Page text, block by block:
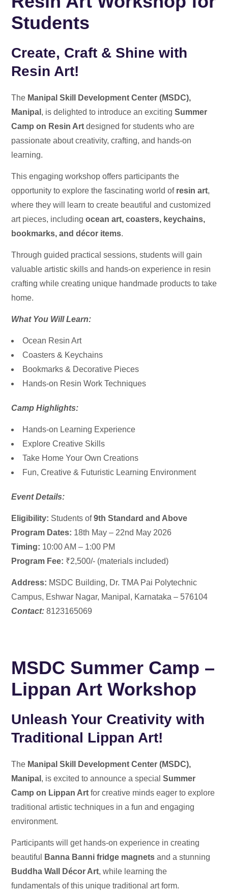
Students
Create, Craft & Shine with
Resin Art!
The Manipal Skill Development Center (MSDC),
Manipal , is delighted to introduce an exciting Summer
Camp on Resin Art designed for students who are
passionate about creativity, crafting, and hands-on
learning.
This engaging workshop offers participants the
opportunity to explore the fascinating world of resin art,
where they will learn to create beautiful and customized
art pieces, including ocean art, coasters, keychains,
bookmarks, and décor items.
Through guided practical sessions, students will gain
valuable artistic skills and hands-on experience in resin
crafting while creating unique handmade products to take
home.
What You Will Learn:
Ocean Resin Art
Coasters & Keychains
Bookmarks & Decorative Pieces
Hands-on Resin Work Techniques
Camp Highlights:
Hands-on Learning Experience
Explore Creative Skills
Take Home Your Own Creations
Fun, Creative & Futuristic Learning Environment
Event Details:
Eligibility: Students of9th Standard and Above
Program Dates: 18th May – 22nd May 2026
Timing: 10:00 AM – 1:00 PM
Program Fee: ₹2,500/- (materials included)
Address: MSDC Building, Dr. TMA Pai Polytechnic
Campus, Eshwar Nagar, Manipal, Karnataka – 576104
Contact: 8123165069
MSDC Summer Camp –
Lippan Art Workshop
Unleash Your Creativity with
Traditional Lippan Art!
The Manipal Skill Development Center (MSDC),
Manipal , is excited to announce a special Summer
Camp on Lippan Art for creative minds eager to explore
traditional artistic techniques in a fun and engaging
environment.
Participants will get hands-on experience in creating
beautiful
Banna Banni fridge magnets and a stunning
Buddha Wall Décor Art, while learning the
fundamentals of this unique traditional art form.